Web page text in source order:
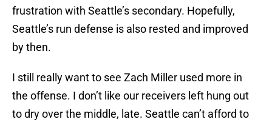
frustration with Seattle’s secondary. Hopefully,
Seattle’s run defense is also rested and improved
by then.
I still really want to see Zach Miller used more in
the offense. I don’t like our receivers left hung out
to dry over the middle, late. Seattle can’t afford to